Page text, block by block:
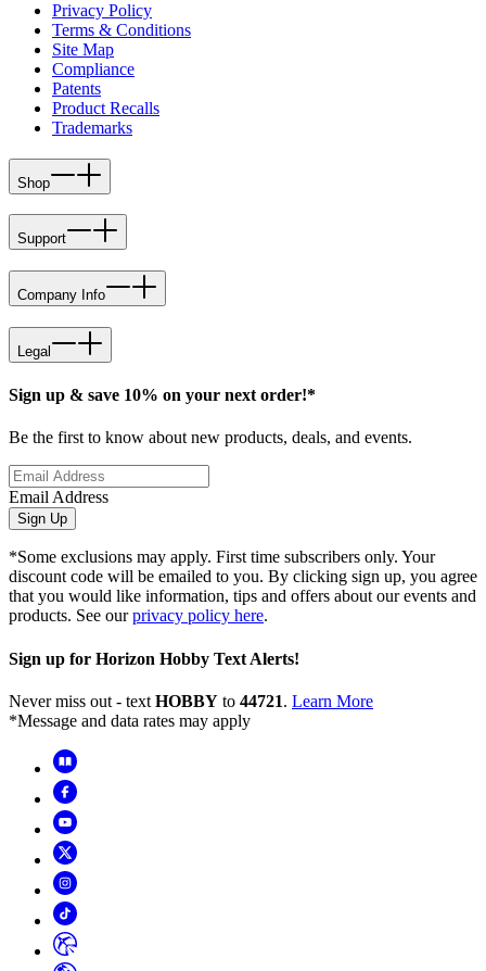
Privacy Policy
Terms & Conditions
Site Map
Compliance
Patents
Product Recalls
Trademarks
Shop
Support
Company Info
Legal
Sign up & save 10% on your next order!*
Be the first to know about new products, deals, and events.
Email Address
Sign Up
*Some exclusions may apply. First time subscribers only. Your
discount code will be emailed to you. By clicking sign up, you agree
that you would like information, tips and offers about our events and
products. See ourprivacy policy here.
Sign up for Horizon Hobby Text Alerts!
Never miss out - text HOBBY to 44721. Learn More
*Message and data rates may apply